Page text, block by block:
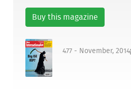
Buy this magazine
477 - November, 2014